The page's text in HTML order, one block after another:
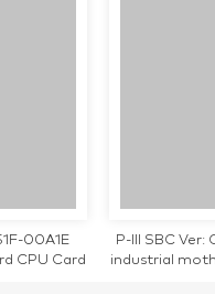
00A1E
CPU Card
P-III SBC Ver:
industrial